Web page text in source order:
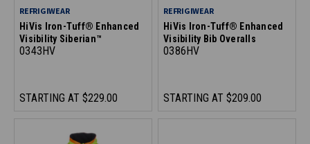
REFRIGIWEAR
HiVis Iron-Tuff® Enhanced
Visibility Siberian™
0343HV
STARTING AT $229.00
REFRIGIWEAR
HiVis Iron-Tuff® Enhanced
Visibility Bib Overalls
0386HV
STARTING AT $209.00